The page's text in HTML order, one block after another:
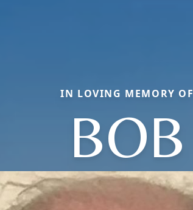
IN LOVING MEMORY OF
BOB